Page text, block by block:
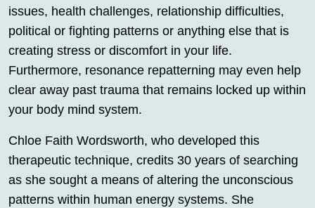
issues, health challenges, relationship difficulties,
political or fighting patterns or anything else that is
creating stress or discomfort in your life.
Furthermore, resonance repatterning may even help
clear away past trauma that remains locked up within
your body mind system.
Chloe Faith Wordsworth, who developed this
therapeutic technique, credits 30 years of searching
as she sought a means of altering the unconscious
patterns within human energy systems. She